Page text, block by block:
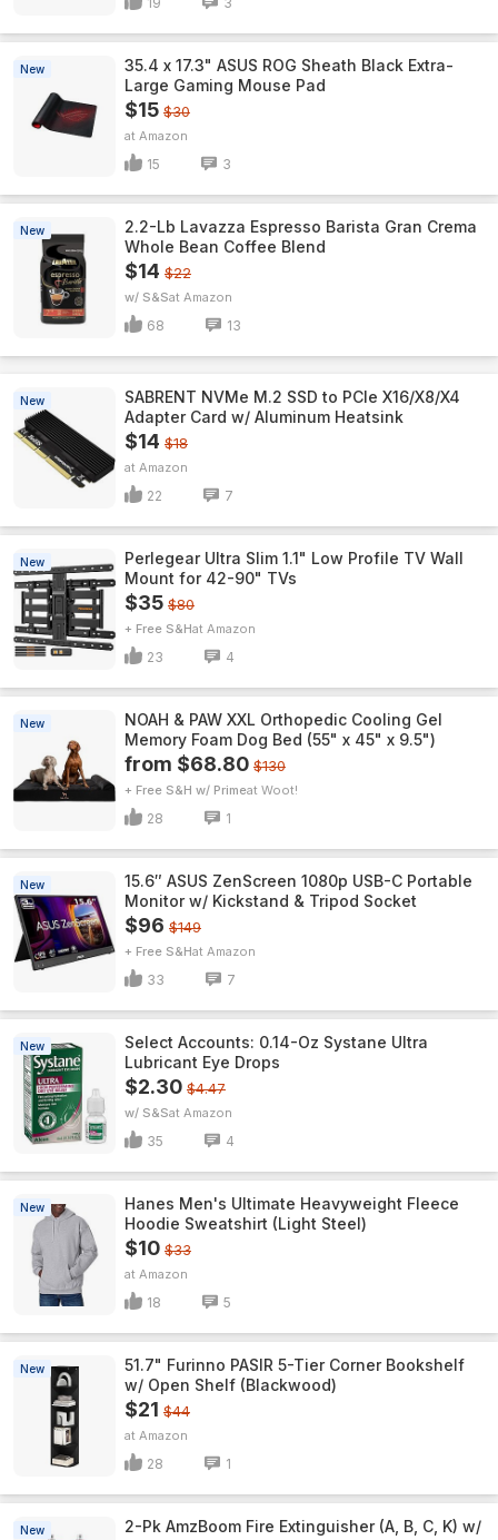
New
35.4 x 17.3" ASUS ROG Sheath Black Extra-
Large Gaming Mouse Pad
$15 $30
Amazon
15 3
New
2.2-Lb Lavazza Espresso Barista Gran Crema
Whole Bean Coffee Blend
$14 $22
w/ S&S Amazon
68 13
New
SABRENT NVMe M.2 SSD to PCIe X16/X8/X4
Adapter Card w/ Aluminum Heatsink
$14 $18
Amazon
22 7
New
Perlegear Ultra Slim 1.1" Low Profile TV Wall
Mount for 42-90" TVs
$35 $80
+ Free S&H Amazon
23 4
New
NOAH & PAW XXL Orthopedic Cooling Gel
Memory Foam Dog Bed (55" x 45" x 9.5")
from $68.80 $130
+ Free S&H w/ Prime Woot!
28 1
New
15.6″ ASUS ZenScreen 1080p USB-C Portable
Monitor w/ Kickstand & Tripod Socket
$96 $149
+ Free S&H Amazon
33 7
New
Select Accounts: 0.14-Oz Systane Ultra
Lubricant Eye Drops
$2.30 $4.47
w/ S&S Amazon
35 4
New
Hanes Men's Ultimate Heavyweight Fleece
Hoodie Sweatshirt (Light Steel)
$10 $33
Amazon
18 5
New
51.7" Furinno PASIR 5-Tier Corner Bookshelf
w/ Open Shelf (Blackwood)
$21 $44
Amazon
28 1
New
2-Pk AmzBoom Fire Extinguisher (A, B, C, K) w/